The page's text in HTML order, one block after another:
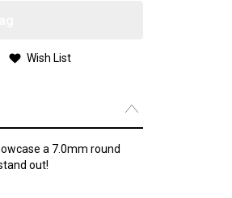
Wish List
a 7.0mm round
out!